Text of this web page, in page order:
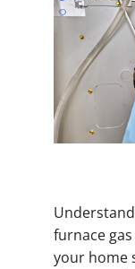
Company
furnace
your home